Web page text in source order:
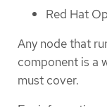
Red Hat
Any node that
component is a
must cover.